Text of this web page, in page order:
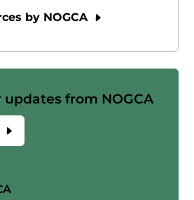
by NOGCA
updates from NOGCA